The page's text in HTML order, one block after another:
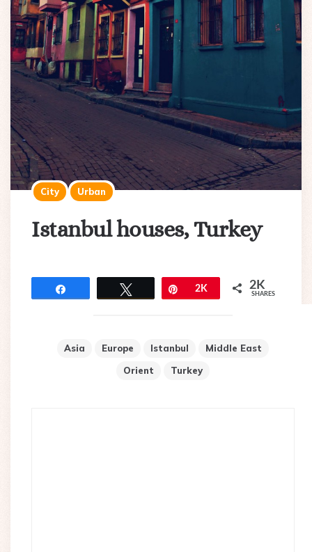
City Urban
Istanbul houses, Turkey
Pin2K 2K
SHARES
Asia Europe Istanbul
Middle East
Orient
Turkey